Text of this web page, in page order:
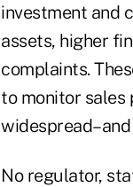
investment and
assets, higher
complaints.
to monitor sales
No regulator,